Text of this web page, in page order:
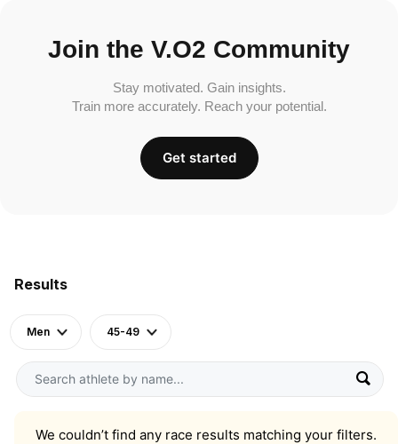
Results
Men 45-49
We couldn’t find any race results matching your filters.
Join the V.O2 Community
Stay motivated. Gain insights.
Train more accurately. Reach your potential.
Get started